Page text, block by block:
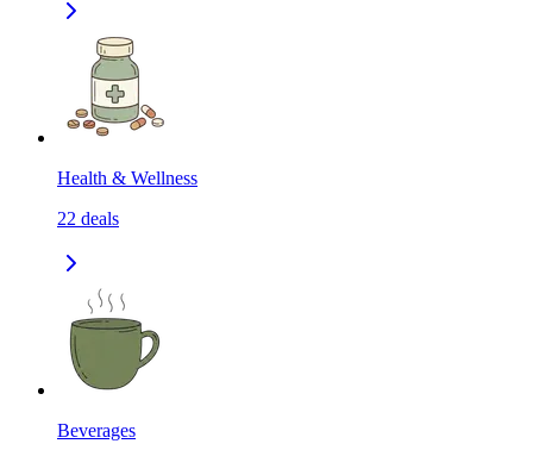
Health & Wellness
22 deals
Beverages